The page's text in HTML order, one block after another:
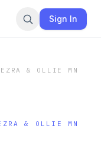
Sign In
& OLLIE MN
& OLLIE MN